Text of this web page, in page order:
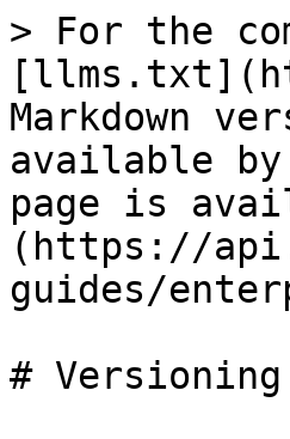
> For the
Markdown
available by
page is
(https://
guides/
# Versioning